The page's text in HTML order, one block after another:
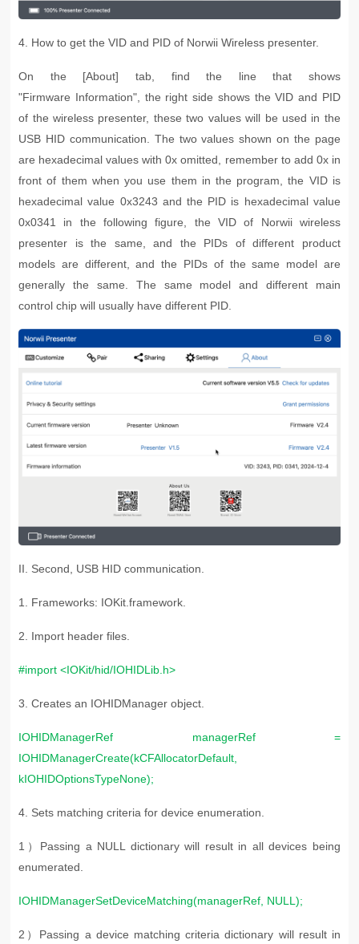
4. How to get the VID and PID of Norwii Wireless presenter.
On the [About] tab, find the line that shows
"Firmware Information", the right side shows the VID and PID
of the wireless presenter, these two values will be used in the
USB HID communication. The two values shown on the page
are hexadecimal values with 0x omitted, remember to add 0x in
front of them when you use them in the program, the VID is
hexadecimal value 0x3243 and the PID is hexadecimal value
0x0341 in the following figure, the VID of Norwii wireless
presenter is the same, and the PIDs of different product
models are different, and the PIDs of the same model are
generally the same. The same model and different main
control chip will usually have different PID.
II. Second, USB HID communication.
1. Frameworks: IOKit.framework.
2. Import header files.
#import <IOKit/hid/IOHIDLib.h>
3. Creates an IOHIDManager object.
IOHIDManagerRef managerRef =
IOHIDManagerCreate(kCFAllocatorDefault,
kIOHIDOptionsTypeNone);
4. Sets matching criteria for device enumeration.
1）Passing a NULL dictionary will result in all devices being
enumerated.
IOHIDManagerSetDeviceMatching(managerRef, NULL);
2）Passing a device matching criteria dictionary will result in